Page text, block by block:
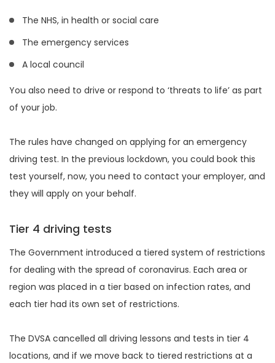
The NHS, in health or social care
The emergency services
A local council
You also need to drive or respond to ‘threats to life’ as part
of your job.
The rules have changed on applying for an emergency
driving test. In the previous lockdown, you could book this
test yourself, now, you need to contact your employer, and
they will apply on your behalf.
Tier 4 driving tests
The Government introduced a tiered system of restrictions
for dealing with the spread of coronavirus. Each area or
region was placed in a tier based on infection rates, and
each tier had its own set of restrictions.
The DVSA cancelled all driving lessons and tests in tier 4
locations, and if we move back to tiered restrictions at a